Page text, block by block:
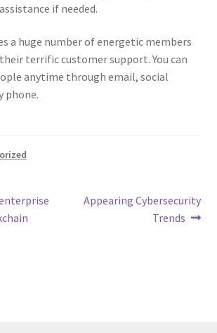
if needed.
a huge number of energetic members
terrific customer support. You can
anytime through email, social
phone.
Next
Appearing Cybersecurity
Trends